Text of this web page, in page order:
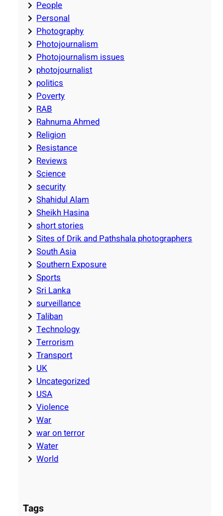
People
Personal
Photography
Photojournalism
Photojournalism issues
photojournalist
politics
Poverty
RAB
Rahnuma Ahmed
Religion
Resistance
Reviews
Science
security
Shahidul Alam
Sheikh Hasina
short stories
Sites of Drik and Pathshala photographers
South Asia
Southern Exposure
Sports
Sri Lanka
surveillance
Taliban
Technology
Terrorism
Transport
UK
Uncategorized
USA
Violence
War
war on terror
Water
World
Tags